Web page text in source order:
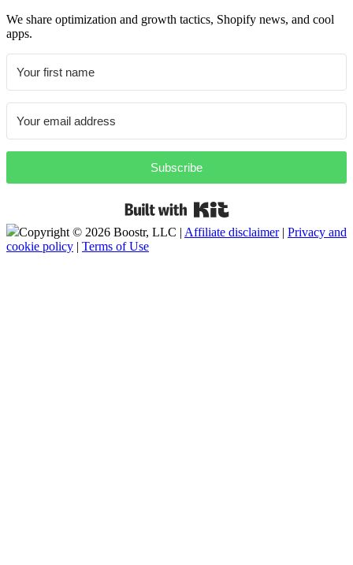
We share optimization and growth tactics, Shopify news, and cool
apps.
Subscribe
Copyright © 2026 Boostr, LLC | Affiliate disclaimer| Privacy and
cookie policy | Terms of Use